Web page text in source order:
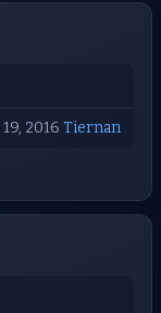
2016 Tiernan